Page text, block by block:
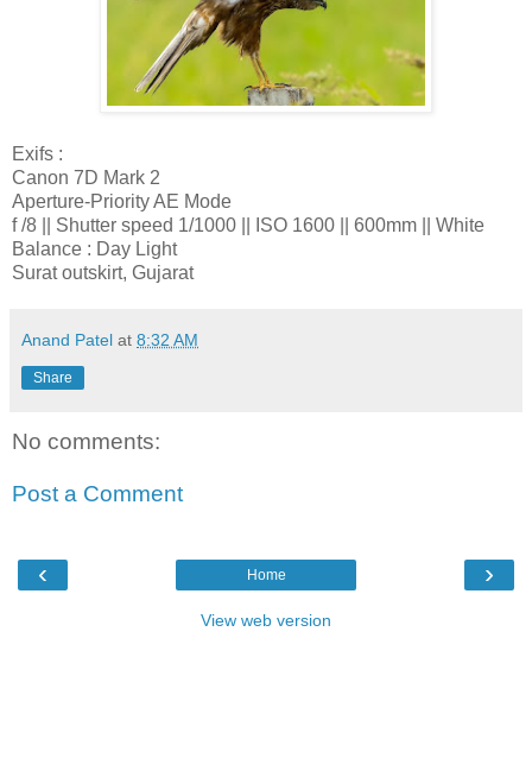
Exifs :
Canon 7D Mark 2
Aperture-Priority AE Mode
f /8 || Shutter speed 1/1000 || ISO 1600 || 600mm || White
Balance : Day Light
Surat outskirt, Gujarat
Anand Patel at 8:32 AM
Share
No comments:
Post a Comment
‹ ›
Home
View web version